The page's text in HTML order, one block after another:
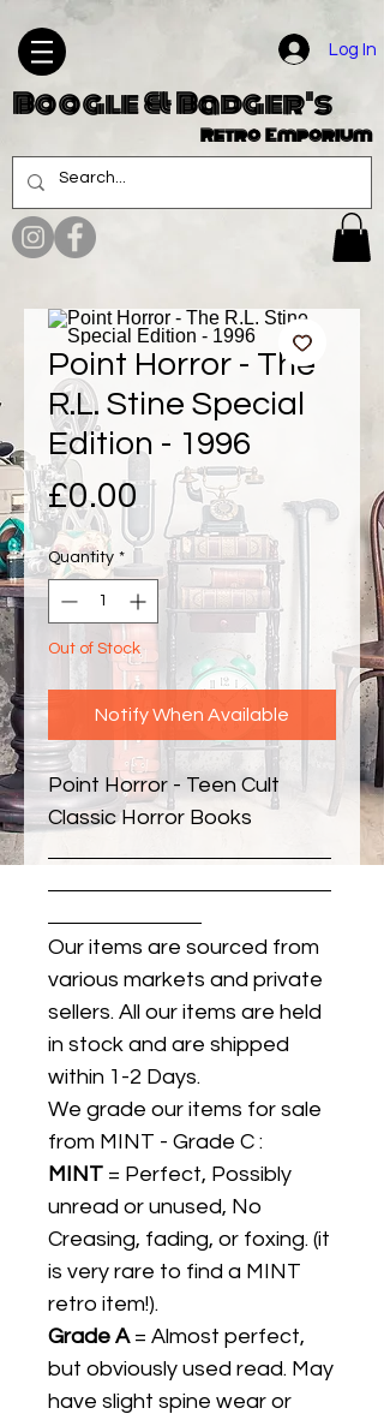
Log In
Boogle & Badger's
Retro Emporium
Point Horror - The
R.L. Stine Special
Edition - 1996
£0.00 Price
Quantity *
Out of Stock
Notify When Available
Point Horror - Teen Cult
Classic Horror Books
Our items are sourced from
various markets and private
sellers. All our items are held
in stock and are shipped
within 1-2 Days.
We grade our items for sale
from MINT - Grade C :
MINT = Perfect, Possibly
unread or unused, No
Creasing, fading, or foxing. (it
is very rare to find a MINT
retro item!).
Grade A= Almost perfect,
but obviously used read. May
have slight spine wear or